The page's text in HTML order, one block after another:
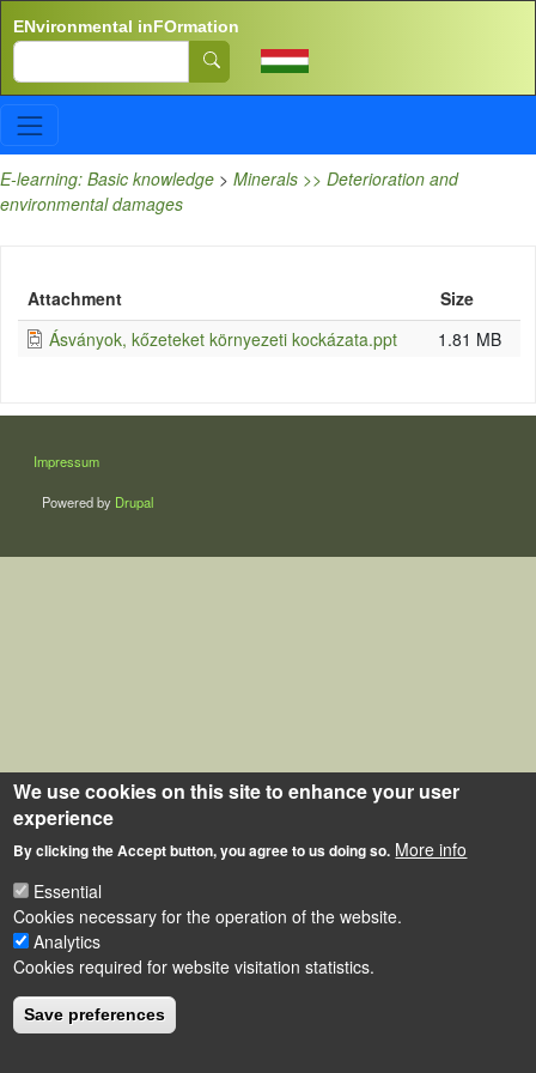
ENvironmental inFOrmation
Search
E-learning: Basic knowledge > Minerals >> Deterioration and
environmental damages
Attachment
Size
Ásványok, kőzeteket környezeti kockázata.ppt
1.81 MB
LÁBLÉC
Impressum
Powered by Drupal
We use cookies on this site to enhance your user
experience
By clicking the Accept button, you agree to us doing so. More info
Essential
Cookies necessary for the operation of the website.
Analytics
Cookies required for website visitation statistics.
Save preferences